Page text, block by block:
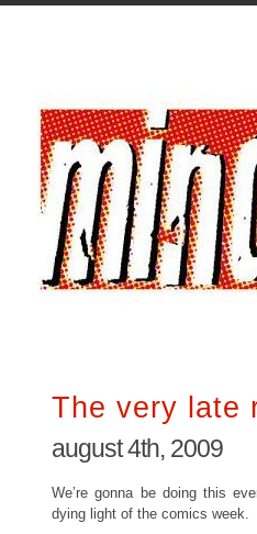
The very late
august 4th, 2009
We’re gonna be doing this
dying light of the comics week.